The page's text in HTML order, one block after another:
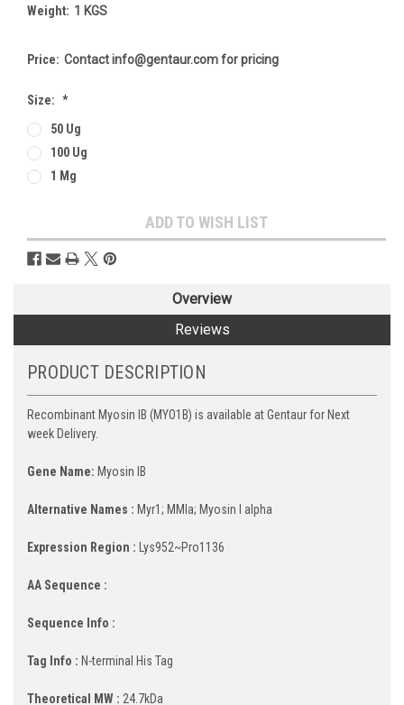
Weight: 1 KGS
Price: Contact info@gentaur.com for pricing
Size: *
50 Ug
100 Ug
1 Mg
Stock:
ADD TO WISH LIST
Overview
Reviews
PRODUCT DESCRIPTION
Recombinant Myosin IB (MYO1B) is available at Gentaur for Next
week Delivery.
Gene Name: Myosin IB
Alternative Names : Myr1; MMIa; Myosin I alpha
Expression Region : Lys952~Pro1136
AA Sequence :
Sequence Info :
Tag Info : N-terminal His Tag
Theoretical MW : 24.7kDa